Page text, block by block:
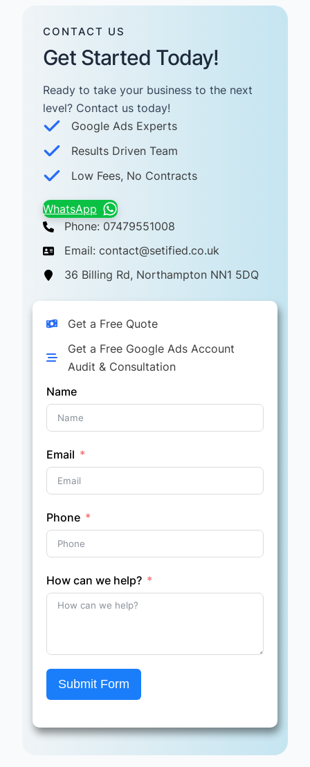
CONTACT US
Get Started Today!
Ready to take your business to the next
level? Contact us today! ​
Google Ads Experts
Results Driven Team
Low Fees, No Contracts
WhatsApp
Phone: 07479551008
Email: contact@setified.co.uk
36 Billing Rd, Northampton NN1 5DQ
Get a Free Quote
Get a Free Google Ads Account
Audit & Consultation
Name
Email
Phone
How can we help?
Submit Form